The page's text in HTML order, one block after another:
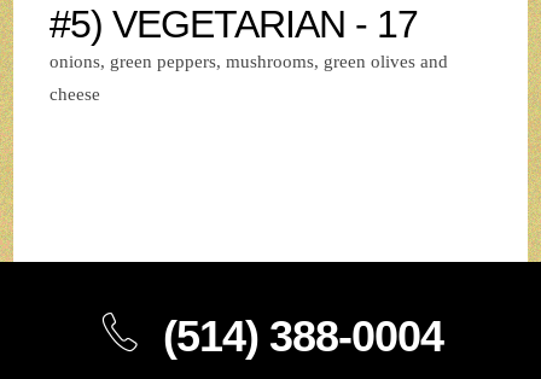
#5) VEGETARIAN - 17
onions, green peppers, mushrooms, green olives and
cheese
(514) 388-0004